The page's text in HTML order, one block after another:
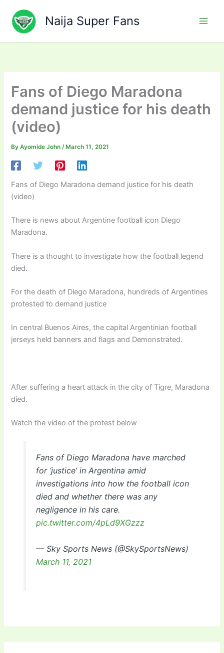
content
Naija Super Fans
Fans of Diego Maradona
demand justice for his death
(video)
ByAyomide John/ March 11, 2021
Fans of Diego Maradona demand justice for his death
(video)
There is news about Argentine football icon Diego
Maradona.
There is a thought to investigate how the football legend
died.
For the death of Diego Maradona, hundreds of Argentines
protested to demand justice
In central Buenos Aires, the capital Argentinian football
jerseys held banners and flags and Demonstrated.
After suffering a heart attack in the city of Tigre, Maradona
died.
Watch the video of the protest below
Fans of Diego Maradona have marched
for ‘justice’ in Argentina amid
investigations into how the football icon
died and whether there was any
negligence in his care.
pic.twitter.com/4pLd9XGzzz
— Sky Sports News (@SkySportsNews)
March 11, 2021